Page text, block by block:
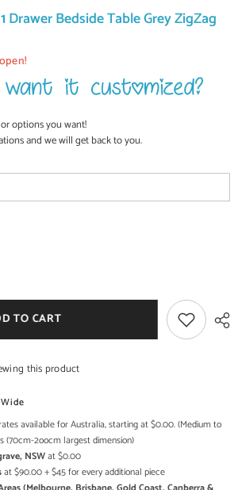
Drawer Bedside Table Grey ZigZag
options you want!
and we will get back to you.
TO CART
this product
available for Australia, starting at $0.00. (Medium to
(70cm-2oocm largest dimension)
NSWat $0.00
at $90.00 + $45 for every additional piece